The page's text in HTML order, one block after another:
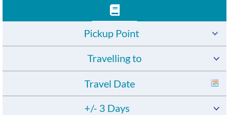
Pickup Point
Travelling to
+/- 3 Days